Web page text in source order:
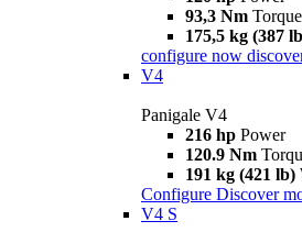
93,3 Nm Torque
175,5 kg (387
configure now
V4
Panigale V4
216 hp Power
120.9 Nm
191 kg (421 lb)
Configure Discover
V4 S